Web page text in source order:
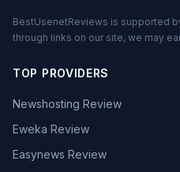
BestUsenetReviews is supported
through links on our site, we may
TOP PROVIDERS
Newshosting Review
Eweka Review
Easynews Review